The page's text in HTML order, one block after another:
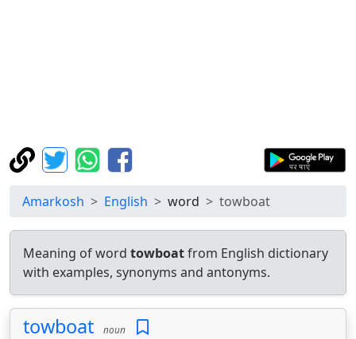
Amarkosh English word towboat
Meaning of word towboatfrom English dictionary
with examples, synonyms and antonyms.
towboat noun